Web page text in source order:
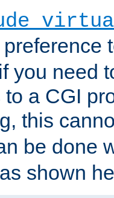
preference
you need
a CGI
this
be done
shown